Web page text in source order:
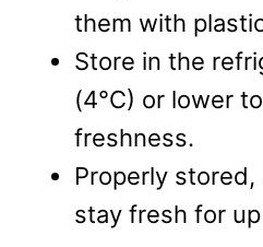
them with
Store in the
(4°C) or lower
freshness.
Properly stored,
stay fresh for